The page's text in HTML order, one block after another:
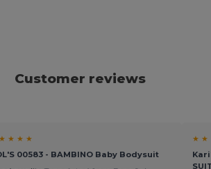
Customer reviews
★ ★ ★
00583 - BAMBINO Baby Bodysuit
★ ★